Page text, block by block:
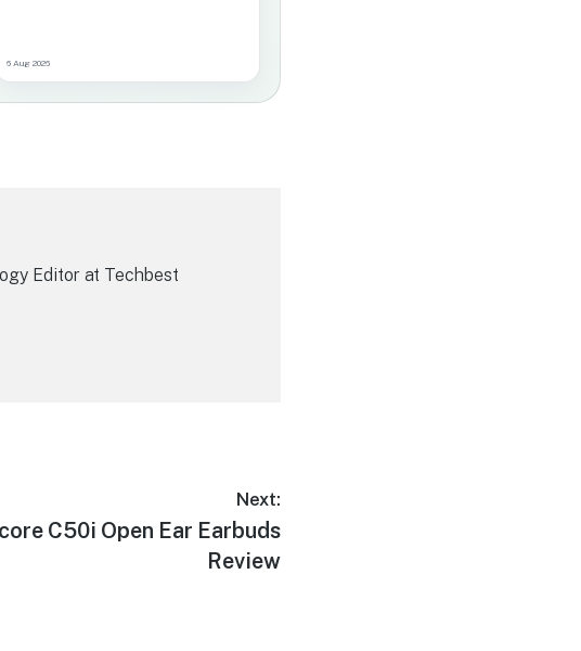
6 Aug 2026
Editor at Techbest
Next:
C50i Open Ear Earbuds
Review